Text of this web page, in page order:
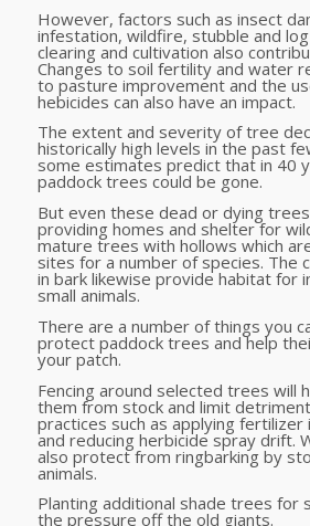
However, factors such as insect
infestation, wildfire, stubble and
clearing and cultivation also
Changes to soil fertility and water
to pasture improvement and the
hebicides can also have an impact.
The extent and severity of tree
historically high levels in the past
some estimates predict that in 40
paddock trees could be gone.
But even these dead or dying
providing homes and shelter for
mature trees with hollows which
sites for a number of species. The
in bark likewise provide habitat for
small animals.
There are a number of things you
protect paddock trees and help
your patch.
Fencing around selected trees will
them from stock and limit
practices such as applying
and reducing herbicide spray drift.
also protect from ringbarking by
animals.
Planting additional shade trees for
the pressure off the old giants.